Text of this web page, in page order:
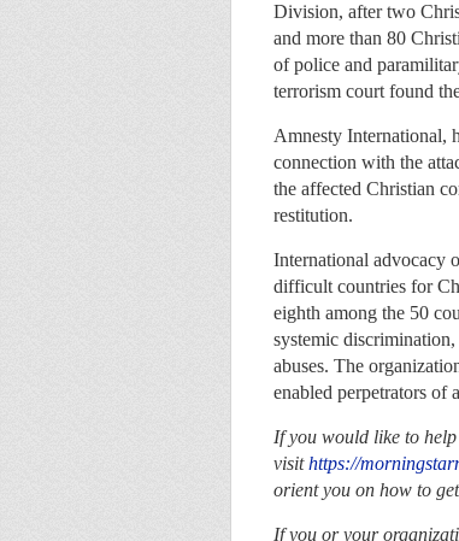
Division, after two
and more than 80
of police and
terrorism court found
Amnesty International,
connection with the
the affected Christian
restitution.
International advocacy
difficult countries for
eighth among the 50
systemic
abuses. The
enabled perpetrators of
If you would like to
visithttps://
orient you on how to
If you or your